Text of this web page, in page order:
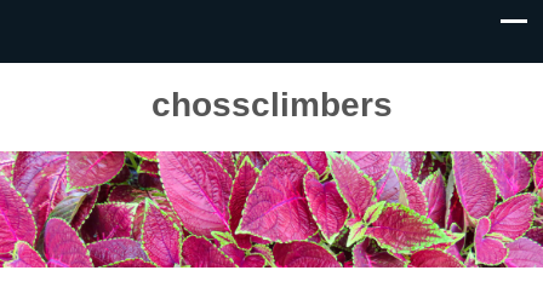
chossclimbers